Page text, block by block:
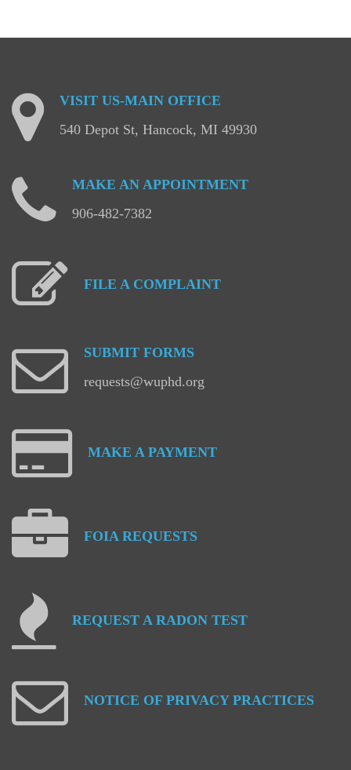
VISIT US-MAIN OFFICE
540 Depot St, Hancock, MI 49930
MAKE AN APPOINTMENT
906-482-7382
FILE A COMPLAINT
SUBMIT FORMS
requests@wuphd.org
MAKE A PAYMENT
FOIA REQUESTS
REQUEST A RADON TEST
NOTICE OF PRIVACY PRACTICES